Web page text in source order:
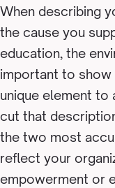
When describing
the cause you
education, the
important to
unique element to
cut that
the two most
reflect your
empowerment or